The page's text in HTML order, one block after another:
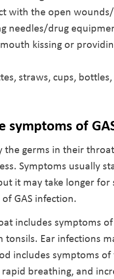
with the open
needles/drug
kissing or
straws, cups,
symptoms of
the germs in their
Symptoms usually
it may take longer
GAS infection.
includes symptoms
tonsils. Ear infections
includes symptoms
breathing, and